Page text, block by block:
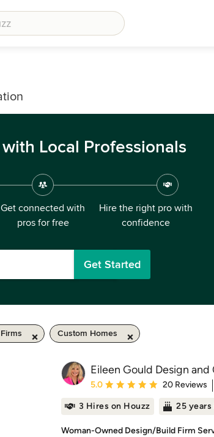
Local Professionals
Get connected with
pros for free
Hire the right pro with
confidence
Get Started
Custom Homes
Eileen Gould Design
Average rating: 5 out of 5 stars
5.0 20 Reviews
3 Hires on Houzz
25 years
Woman-Owned Design/Build Firm